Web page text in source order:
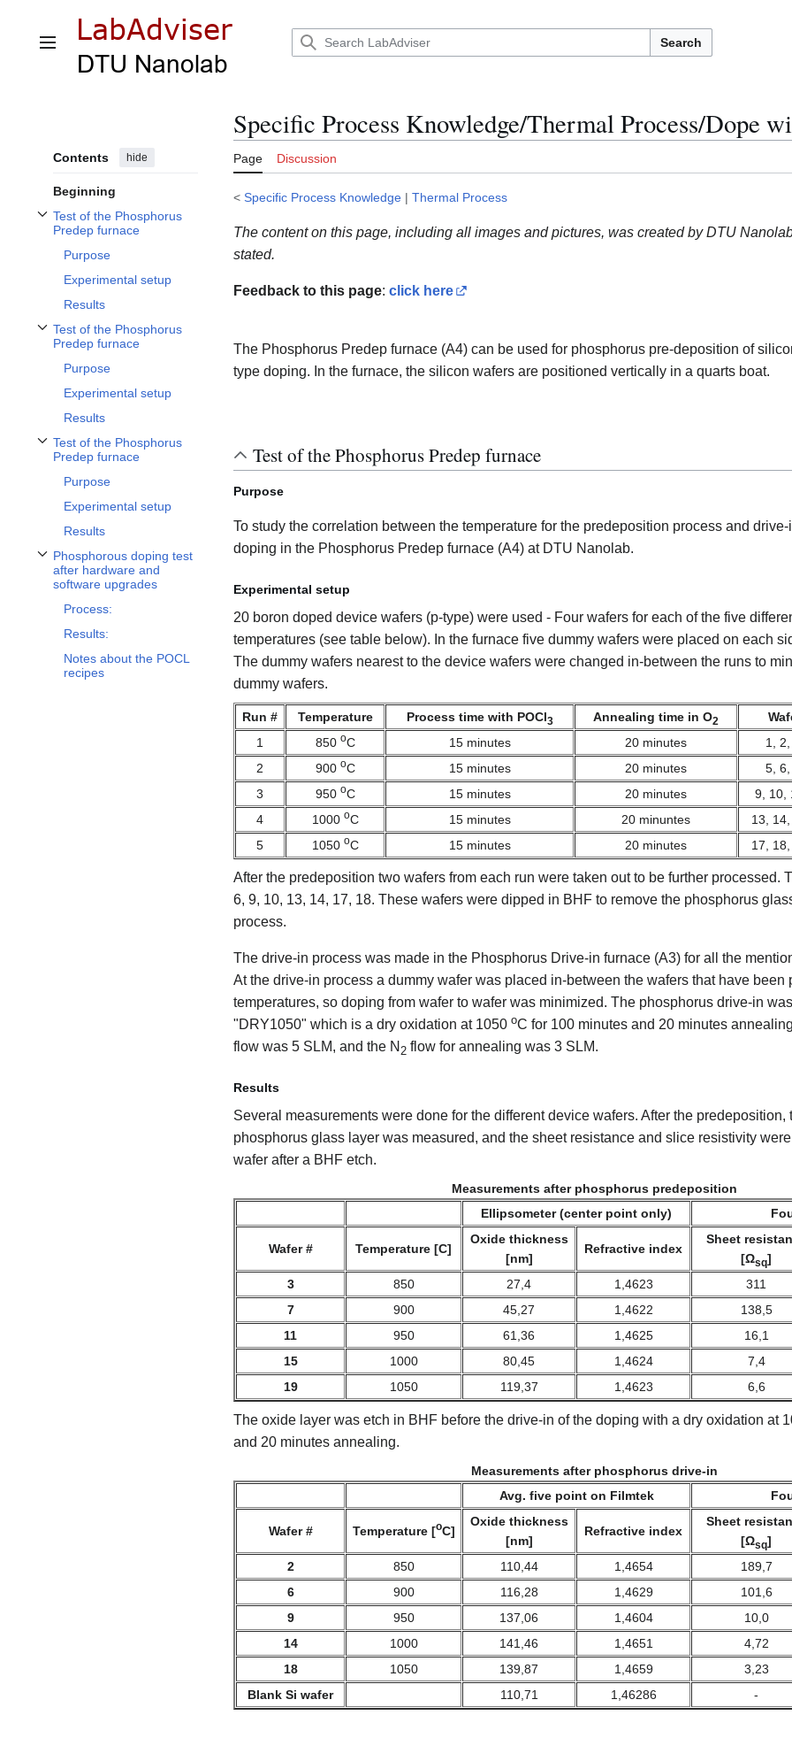
content
Main menu Search
Contents hide
Beginning
Test of the Phosphorus
Predep furnace
Toggle Test of the Phosphorus Predep furnace subsection
Purpose
Experimental setup
Results
Test of the Phosphorus
Predep furnace
Toggle Test of the Phosphorus Predep furnace subsection
Purpose
Experimental setup
Results
Test of the Phosphorus
Predep furnace
Toggle Test of the Phosphorus Predep furnace subsection
Purpose
Experimental setup
Results
Phosphorous doping test
after hardware and
software upgrades
Toggle Phosphorous doping test after hardware and software upgrades subsection
Process:
Results:
Notes about the POCL
recipes
Specific Process Knowledge/Thermal Process/Dope
Page Discussion
< Specific Process Knowledge | Thermal Process
The content on this page, including all images and pictures, was created by DTU
stated.
Feedback to this page: click here
The Phosphorus Predep furnace (A4) can be used for phosphorus pre-deposition of
type doping. In the furnace, the silicon wafers are positioned vertically in a quarts boat.
Test of the Phosphorus Predep furnace
Purpose
To study the correlation between the temperature for the predeposition process and
doping in the Phosphorus Predep furnace (A4) at DTU Nanolab.
Experimental setup
20 boron doped device wafers (p-type) were used - Four wafers for each of the five
temperatures (see table below). In the furnace five dummy wafers were placed on each
The dummy wafers nearest to the device wafers were changed in-between the runs to
dummy wafers.
Run # Temperature Process time with POCl3 Annealing time in O2
1
850 oC 15 minutes 20 minutes
1,
2
900 oC 15 minutes 20 minutes
5,
3
950 oC 15 minutes 20 minutes
9, 10,
4
1000 oC 15 minutes 20 minuntes
13,
5
1050 oC 15 minutes 20 minutes 17,
After the predeposition two wafers from each run were taken out to be further processed.
6, 9, 10, 13, 14, 17, 18. These wafers were dipped in BHF to remove the phosphorus
process.
The drive-in process was made in the Phosphorus Drive-in furnace (A3) for all the
At the drive-in process a dummy wafer was placed in-between the wafers that have been
temperatures, so doping from wafer to wafer was minimized. The phosphorus drive-in
"DRY1050" which is a dry oxidation at 1050 oC for 100 minutes and 20 minutes
flow was 5 SLM, and the N 2 flow for annealing was 3 SLM.
Results
Several measurements were done for the different device wafers. After the
phosphorus glass layer was measured, and the sheet resistance and slice resistivity
wafer after a BHF etch.
Measurements after phosphorus predeposition
Ellipsometer (center point only)
Wafer # Temperature [C]
Oxide thickness
[nm]
Refractive index
Sheet
[Ωsq]
3
850 27,4 1,4623
311
7
900 45,27 1,4622
138,5
11
950 61,36 1,4625
16,1
15
1000 80,45 1,4624
7,4
19
1050 119,37 1,4623 6,6
The oxide layer was etch in BHF before the drive-in of the doping with a dry oxidation at
and 20 minutes annealing.
Measurements after phosphorus drive-in
Avg. five point on Filmtek
Wafer # Temperature [oC]
Oxide thickness
[nm]
Refractive index
Sheet
[Ωsq]
2
850 110,44 1,4654
189,7
6
900 116,28 1,4629
101,6
9
950 137,06 1,4604
10,0
14
1000 141,46 1,4651
4,72
18
1050 139,87 1,4659
3,23
Blank Si wafer
110,71 1,46286 -